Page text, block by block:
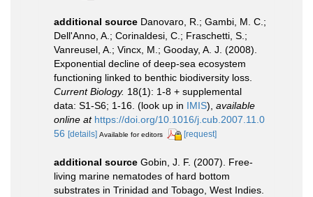
additional source Danovaro, R.; Gambi, M. C.;
Dell'Anno, A.; Corinaldesi, C.; Fraschetti, S.;
Vanreusel, A.; Vincx, M.; Gooday, A. J. (2008).
Exponential decline of deep-sea ecosystem
functioning linked to benthic biodiversity loss.
Current Biology. 18(1): 1-8 + supplemental
data: S1-S6; 1-16. (look up in IMIS), available
online at https://doi.org/10.1016/j.cub.2007.11.0
56 [details] Available for editors [request]
additional source Gobin, J. F. (2007). Free-
living marine nematodes of hard bottom
substrates in Trinidad and Tobago, West Indies.